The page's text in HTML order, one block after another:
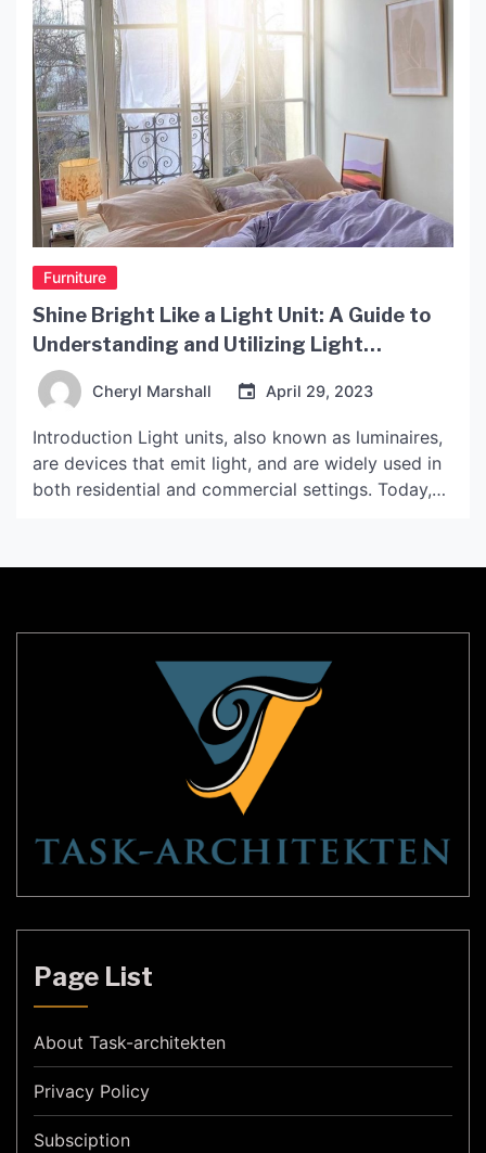
Furniture
Shine Bright Like a Light Unit: A Guide to
Understanding and Utilizing Light
Technology
Cheryl Marshall April 29, 2023
Introduction Light units, also known as luminaires,
are devices that emit light, and are widely used in
both residential and commercial settings. Today,
suit various purposes and situations. This article
Page List
About Task-architekten
Privacy Policy
Subsciption